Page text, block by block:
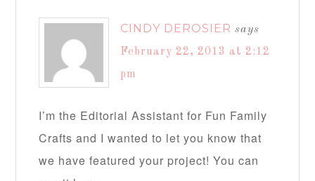
CINDY DEROSIER says
February 22, 2013 at 2:12
pm
I’m the Editorial Assistant for Fun Family
Crafts and I wanted to let you know that
we have featured your project! You can